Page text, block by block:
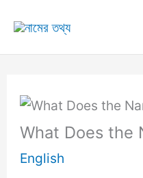
content
What Does the
English